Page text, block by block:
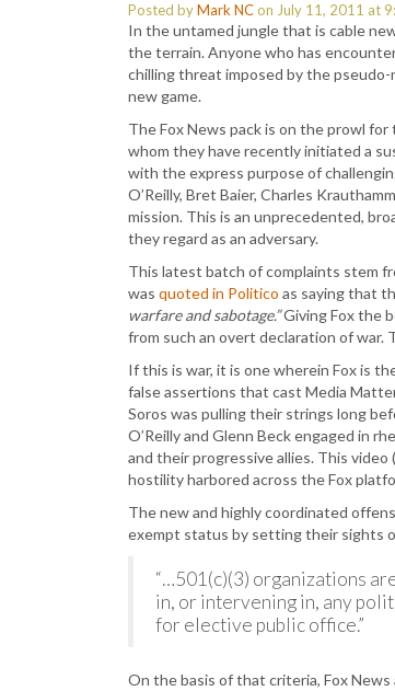
Posted byMark NCon July 11, 2011 at
In the untamed jungle that is cable
the terrain. Anyone who has
chilling threat imposed by the
new game.
The Fox News pack is on the prowl
whom they have recently initiated a
with the express purpose of
O’Reilly, Bret Baier, Charles
mission. This is an unprecedented,
they regard as an adversary.
This latest batch of complaints stem
was quoted in Politico as saying that
warfare and sabotage.”Giving Fox the
from such an overt declaration of
If this is war, it is one wherein Fox is
false assertions that cast Media
Soros was pulling their strings long
O’Reilly and Glenn Beck engaged in
and their progressive allies. This
hostility harbored across the Fox
The new and highly coordinated
exempt status by setting their sights
“…501(c)(3) organizations
in, or intervening in, any
for elective public office.”
On the basis of that criteria, Fox